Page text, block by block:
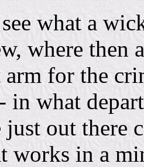
what a
where then
arm for the
in what
just out there
works in a